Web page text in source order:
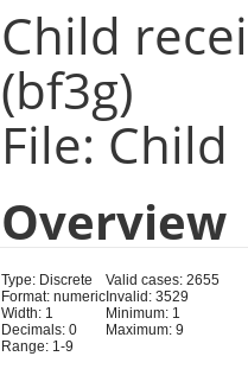
Child
(bf3g)
File: Child
Overview
Type: Discrete
Format: numeric
Width: 1
Decimals: 0
Range: 1-9
Valid cases: 2655
Invalid: 3529
Minimum: 1
Maximum: 9